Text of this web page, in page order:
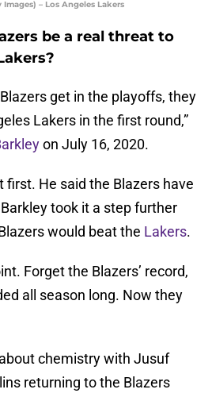
– Los Angeles Lakers
be a real threat to
get in the playoffs, they
Lakers in the first round,”
on July 16, 2020.
first. He said the Blazers have
took it a step further
would beat the Lakers.
Forget the Blazers’ record,
all season long. Now they
chemistry with Jusuf
returning to the Blazers